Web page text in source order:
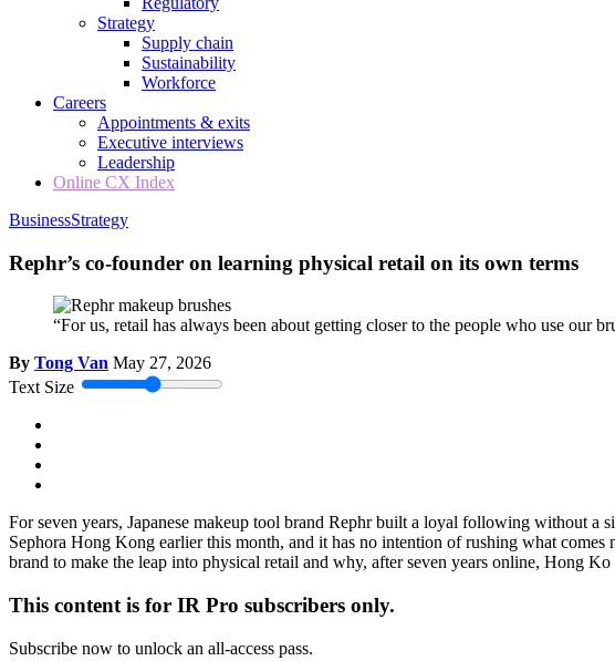
Strategy
Supply chain
Sustainability
Workforce
Careers
Appointments & exits
Executive interviews
Leadership
Online CX Index
BusinessStrategy
Rephr’s co-founder on learning physical retail on its own terms
“For us, retail has always been about getting closer to the people who use our
By Tong Van May 27, 2026
Text Size
For seven years, Japanese makeup tool brand Rephr built a loyal following without
Sephora Hong Kong earlier this month, and it has no intention of rushing what
brand to make the leap into physical retail and why, after seven years online, Hong Ko
This content is for IR Pro subscribers only.
Subscribe now to unlock an all-access pass.